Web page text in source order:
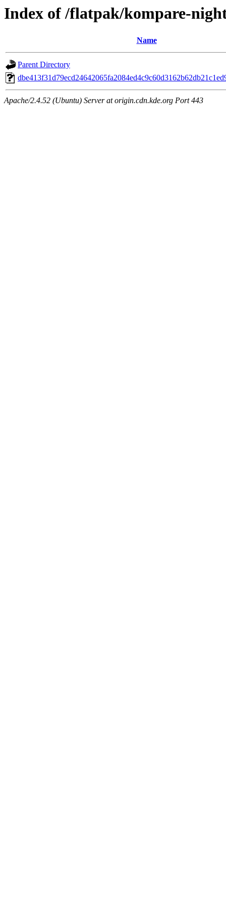
Index of /flatpak/kompare-
Name
Parent Directory
Apache/2.4.52 (Ubuntu) Server at origin.cdn.kde.org Port 443